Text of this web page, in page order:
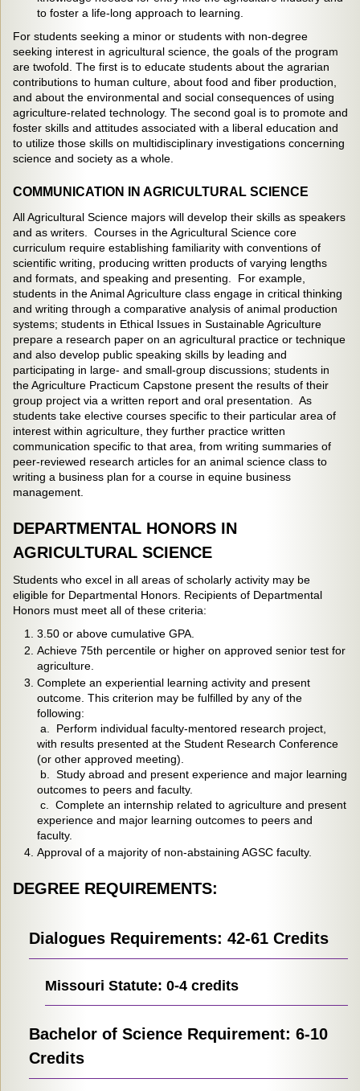
to foster a life-long approach to learning.
For students seeking a minor or students with non-degree
seeking interest in agricultural science, the goals of the program
are twofold. The first is to educate students about the agrarian
contributions to human culture, about food and fiber production,
and about the environmental and social consequences of using
agriculture-related technology. The second goal is to promote and
foster skills and attitudes associated with a liberal education and
to utilize those skills on multidisciplinary investigations concerning
science and society as a whole.
COMMUNICATION IN AGRICULTURAL SCIENCE
All Agricultural Science majors will develop their skills as speakers
and as writers. Courses in the Agricultural Science core
curriculum require establishing familiarity with conventions of
scientific writing, producing written products of varying lengths
and formats, and speaking and presenting. For example,
students in the Animal Agriculture class engage in critical thinking
and writing through a comparative analysis of animal production
systems; students in Ethical Issues in Sustainable Agriculture
prepare a research paper on an agricultural practice or technique
and also develop public speaking skills by leading and
participating in large- and small-group discussions; students in
the Agriculture Practicum Capstone present the results of their
group project via a written report and oral presentation. As
students take elective courses specific to their particular area of
interest within agriculture, they further practice written
communication specific to that area, from writing summaries of
peer-reviewed research articles for an animal science class to
writing a business plan for a course in equine business
management.
DEPARTMENTAL HONORS IN
AGRICULTURAL SCIENCE
Students who excel in all areas of scholarly activity may be
eligible for Departmental Honors. Recipients of Departmental
Honors must meet all of these criteria:
3.50 or above cumulative GPA.
Achieve 75th percentile or higher on approved senior test for
agriculture.
Complete an experiential learning activity and present
outcome. This criterion may be fulfilled by any of the
following:
a. Perform individual faculty-mentored research project,
with results presented at the Student Research Conference
(or other approved meeting).
b. Study abroad and present experience and major learning
outcomes to peers and faculty.
c. Complete an internship related to agriculture and present
experience and major learning outcomes to peers and
faculty.
Approval of a majority of non-abstaining AGSC faculty.
DEGREE REQUIREMENTS:
Dialogues Requirements: 42-61 Credits
Missouri Statute: 0-4 credits
Bachelor of Science Requirement: 6-10
Credits